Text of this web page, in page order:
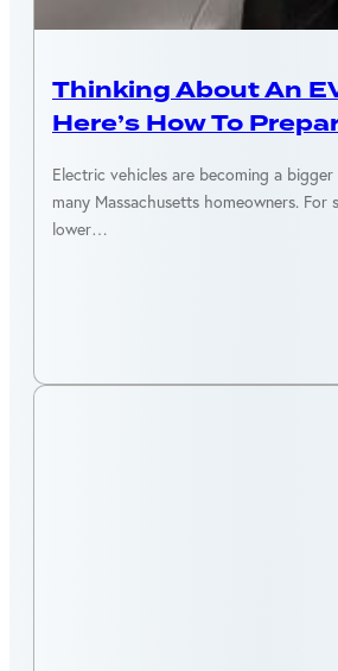
Thinking About An
Here’s How To
Electric vehicles are becoming a
many Massachusetts homeowners. For
lower…